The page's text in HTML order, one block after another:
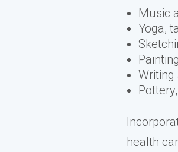
Music
Yoga,
Writing
health